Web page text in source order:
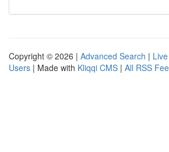
Copyright © 2026 | Advanced Search | Live
Users | Made with Kliqqi CMS | All RSS